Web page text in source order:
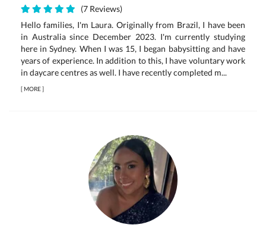
(7 Reviews)
Hello families, I'm Laura. Originally from Brazil, I have been
in Australia since December 2023. I'm currently studying
here in Sydney. When I was 15, I began babysitting and have
years of experience. In addition to this, I have voluntary work
in daycare centres as well. I have recently completed m...
[MORE]